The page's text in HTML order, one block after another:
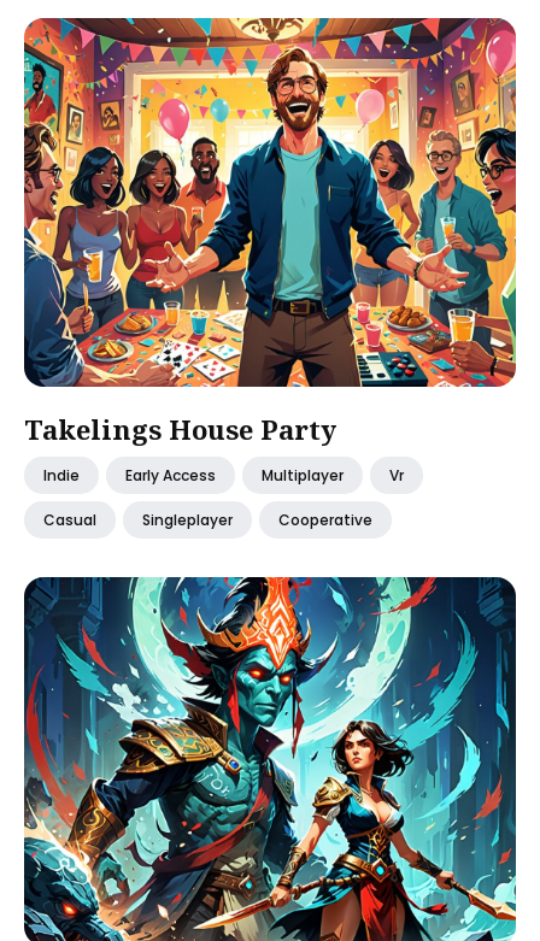
Takelings House Party
Indie Early Access Multiplayer Vr
Casual Singleplayer Cooperative